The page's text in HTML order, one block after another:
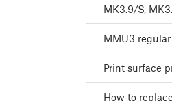
MK3.9/S,
MMU3
Print surface
How to